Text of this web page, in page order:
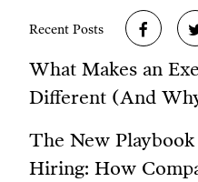
Recent Posts
What Makes an
Different (And
The New
Hiring: How